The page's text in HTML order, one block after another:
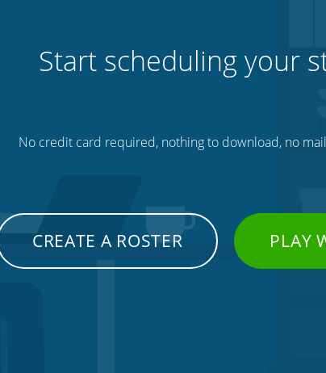
Start scheduling your
No credit card required, nothing to download, no
CREATE A ROSTER PLAY